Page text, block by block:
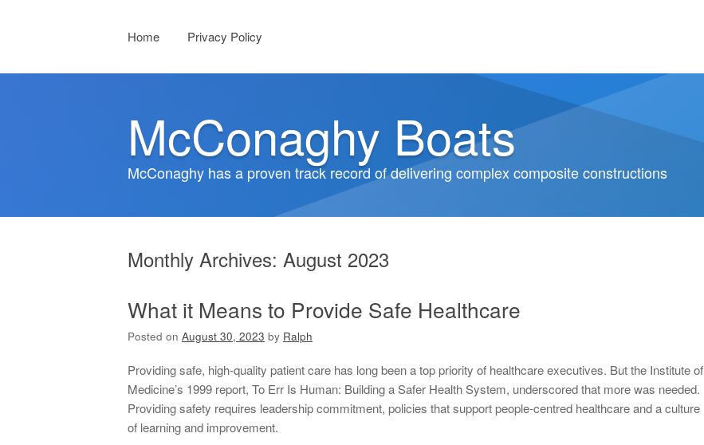
Home
Privacy Policy
McConaghy Boats
McConaghy has a proven track record of delivering complex composite constructions
Monthly Archives: August 2023
What it Means to Provide Safe Healthcare
Posted on August 30, 2023 by Ralph
Providing safe, high-quality patient care has long been a top priority of healthcare executives. But the Institute of
Medicine’s 1999 report, To Err Is Human: Building a Safer Health System, underscored that more was needed.
Providing safety requires leadership commitment, policies that support people-centred healthcare and a culture
of learning and improvement.